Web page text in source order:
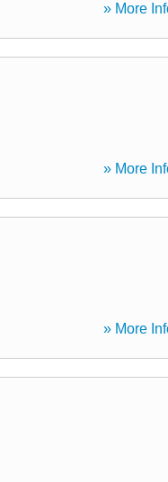
» More
» More
» More